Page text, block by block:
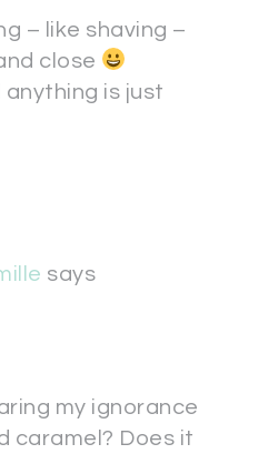
– like shaving –
close
is just
says
my ignorance
caramel? Does it